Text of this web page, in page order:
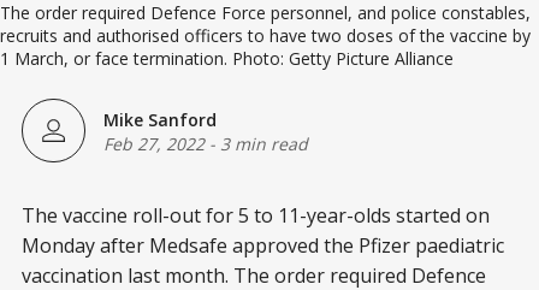
The order required Defence Force personnel, and police constables,
recruits and authorised officers to have two doses of the vaccine by
1 March, or face termination. Photo: Getty Picture Alliance
Mike Sanford
Feb 27, 2022- 3 min read
The vaccine roll-out for 5 to 11-year-olds started on
Monday after Medsafe approved the Pfizer paediatric
vaccination last month. The order required Defence